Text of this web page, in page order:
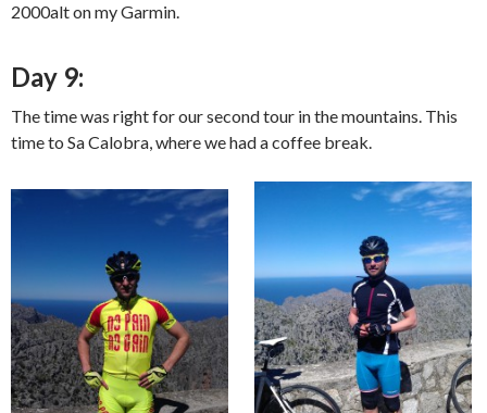
2000alt on my Garmin.
Day 9:
The time was right for our second tour in the mountains. This
time to Sa Calobra, where we had a coffee break.